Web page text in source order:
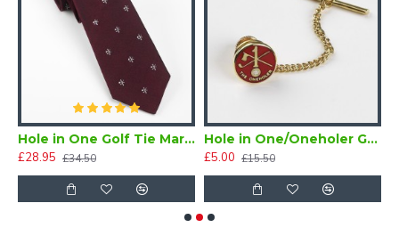
Hole in One Golf Tie Maroon Silk
£28.95 £34.50
Hole in One/Oneholer Golf Tie Tac
£5.00 £15.50